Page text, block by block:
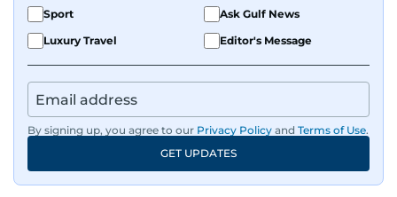
Sport
Ask Gulf News
Luxury Travel
Editor's Message
By signing up, you agree to our Privacy Policy and Terms of Use.
GET UPDATES